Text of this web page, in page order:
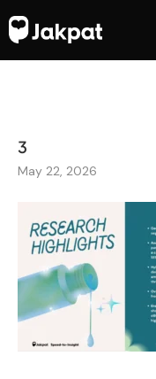
3
May 22, 2026